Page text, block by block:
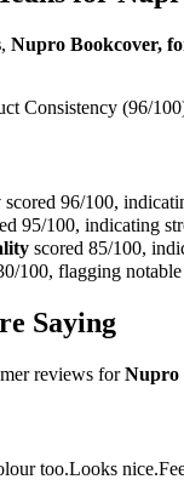
, Nupro Bookcover,
Consistency (96/
scored 96/100,
95/100, indicating
scored 85/100,
100, flagging
Saying
reviews forNupro
too.Looks nice.